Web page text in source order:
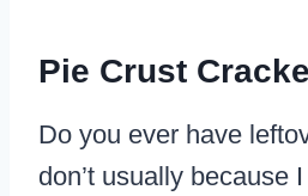
Pie Crust
Do you ever have
don’t usually because